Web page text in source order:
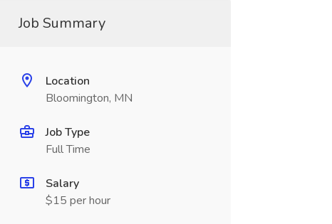
Job Summary
Location
Bloomington, MN
Job Type
Full Time
Salary
$15 per hour